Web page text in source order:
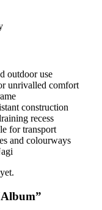
outdoor use
unrivalled comfort
construction
recess
for transport
and colourways